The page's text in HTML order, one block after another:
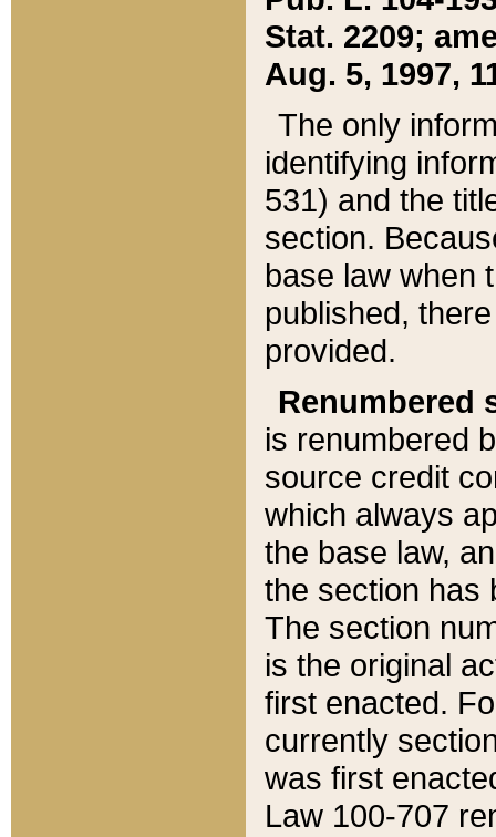
Stat. 2209;
Aug. 5, 1997,
The only
identifying
531) and the
section.
base law when
published,
provided.
Renumbered
is renumbered
source credit
which always
the base law,
the section has
The section
is the original
first enacted.
currently
was first
Law 100-707